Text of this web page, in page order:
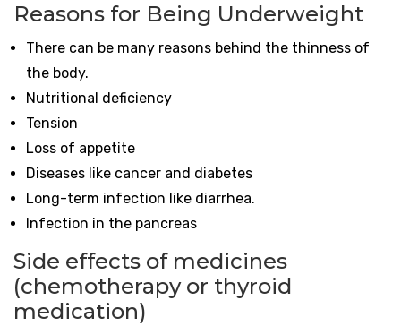
Reasons for Being Underweight
There can be many reasons behind the thinness of
the body.
Nutritional deficiency
Tension
Loss of appetite
Diseases like cancer and diabetes
Long-term infection like diarrhea.
Infection in the pancreas
Side effects of medicines
(chemotherapy or thyroid
medication)